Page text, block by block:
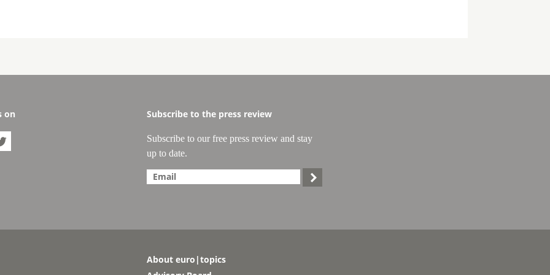
on Subscribe to the press review
Subscribe to our free press review and stay
up to date.

About euro|topics